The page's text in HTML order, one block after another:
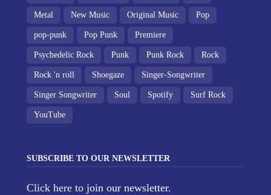
Metal New Music Original Music Pop
pop-punk Pop Punk Premiere
Psychedelic Rock Punk Punk Rock Rock
Rock 'n roll Shoegaze Singer-Songwriter
Singer Songwriter Soul Spotify Surf Rock
YouTube
SUBSCRIBE TO OUR NEWSLETTER
Click here to join our newsletter.